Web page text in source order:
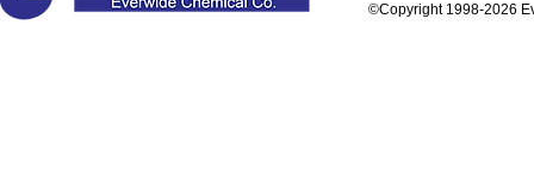
©Copyright 1998-2026